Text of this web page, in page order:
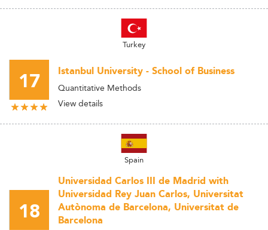
Turkey
17 Istanbul University - School of Business
Quantitative Methods
View details
Spain
18
Universidad Carlos III de Madrid with
Universidad Rey Juan Carlos, Universitat
Autònoma de Barcelona, Universitat de
Barcelona